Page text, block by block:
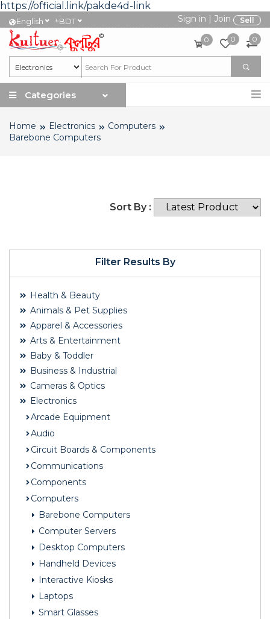
https://official.link/pakde4d-link
English ৳BDT Sign in | Join Sell
0 0 0
Categories
Home Electronics
Computers
Barebone Computers
Filter Results By
Health & Beauty
Animals & Pet Supplies
Apparel & Accessories
Arts & Entertainment
Baby & Toddler
Business & Industrial
Cameras & Optics
Electronics
Arcade Equipment
Audio
Circuit Boards & Components
Communications
Components
Computers
Barebone Computers
Computer Servers
Desktop Computers
Handheld Devices
Interactive Kiosks
Laptops
Smart Glasses
Sort By :